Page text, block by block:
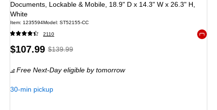
Documents, Lockable & Mobile, 18.9" D x 14.3" W x 26.3" H,
White
Item: 1235594Model: ST52155-CC
2110
Price
$107.99, Regular
$139.99,
You
$139.99
Free Next-Day eligible by tomorrow
30-min pickup